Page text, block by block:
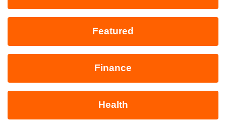
Featured
Finance
Health